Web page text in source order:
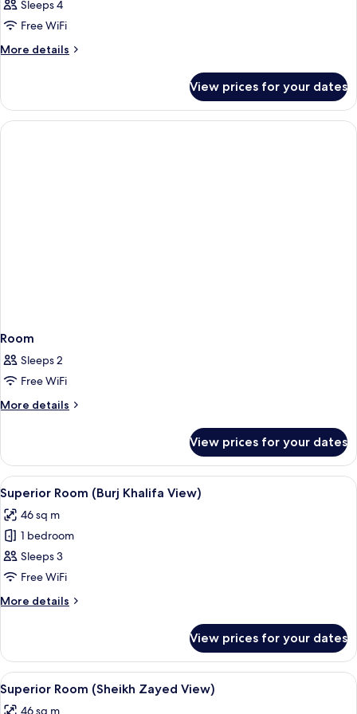
Suite,
2
Bedrooms
Sleeps 4
Free WiFi
More details
More
2
Bedrooms
View prices for your dates
Room
Sleeps 2
Free WiFi
More details
More
View prices for your dates
View
all
photos
for
Superior
Room
(Burj
Khalifa
A modern hotel room with a large
4
Superior Room (Burj Khalifa View)
46 sq m
1 bedroom
Sleeps 3
Free WiFi
More details
More
Room
(Burj
Khalifa
View)
View prices for your dates
View
all
A modern hotel room with a large
4
Superior Room (Sheikh Zayed View)
46 sq m